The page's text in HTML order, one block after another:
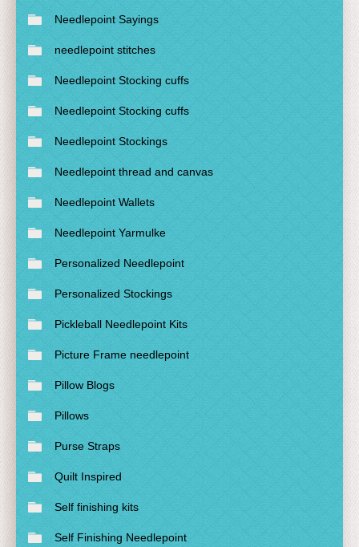
Needlepoint Sayings
needlepoint stitches
Needlepoint Stocking cuffs
Needlepoint Stocking cuffs
Needlepoint Stockings
Needlepoint thread and canvas
Needlepoint Wallets
Needlepoint Yarmulke
Personalized Needlepoint
Personalized Stockings
Pickleball Needlepoint Kits
Picture Frame needlepoint
Pillow Blogs
Pillows
Purse Straps
Quilt Inspired
Self finishing kits
Self Finishing Needlepoint